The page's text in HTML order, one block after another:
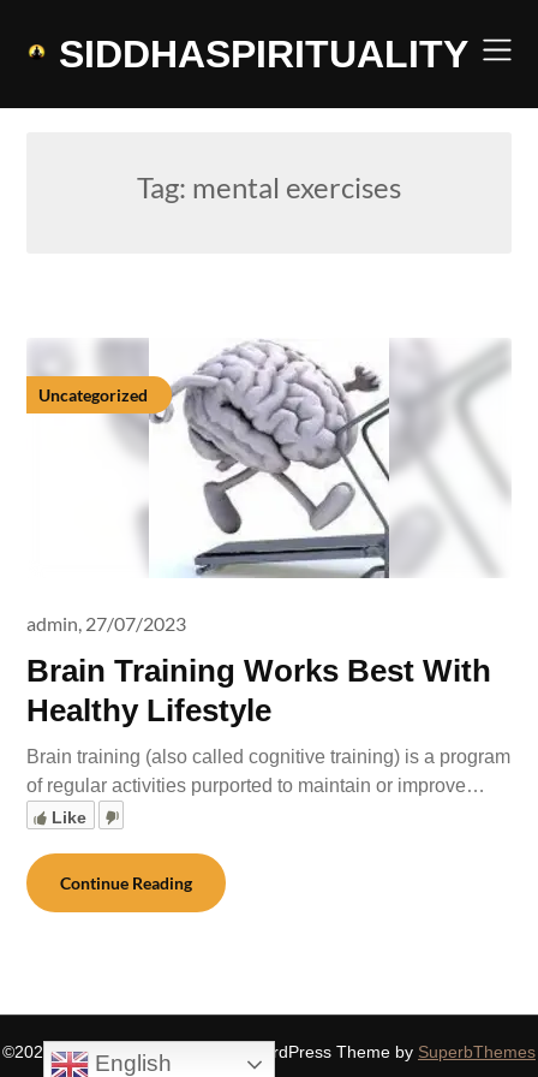
SIDDHASPIRITUALITY
Tag: mental exercises
Uncategorized
Brain Training Works Best With
Healthy Lifestyle
admin, 27/07/2023
Brain training (also called cognitive training) is a program
of regular activities purported to maintain or improve…
Like
Continue Reading
©2026 SIDDHASPIRITUALITY | WordPress Theme by SuperbThemes
English